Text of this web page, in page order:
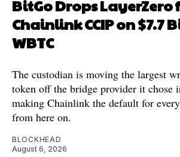
BitGo Drops LayerZero
Chainlink CCIP on $7.7
WBTC
The custodian is moving the largest
token off the bridge provider it chose
making Chainlink the default for
from here on.
BLOCKHEAD
August 6, 2026